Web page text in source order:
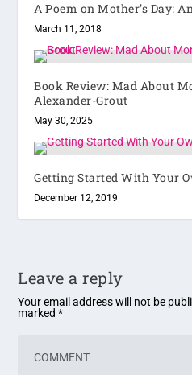
A Poem on Mother’s Day:
March 11, 2018
Book Review: Mad About
Alexander-Grout
May 30, 2025
Getting Started With Your
December 12, 2019
Leave a reply
Your email address will not be
marked*